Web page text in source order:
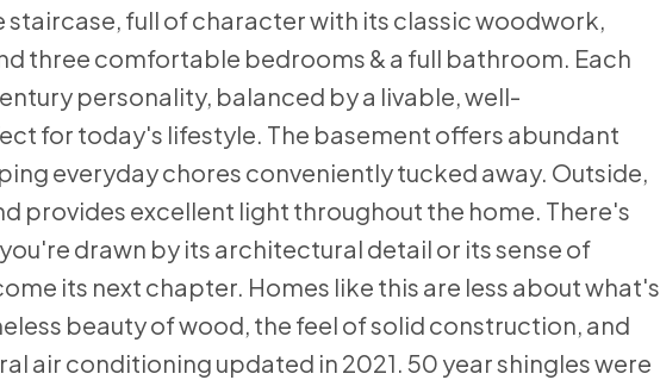
staircase, full of character with its classic woodwork,
three comfortable bedrooms & a full bathroom. Each
personality, balanced by a livable, well-
for today's lifestyle. The basement offers abundant
everyday chores conveniently tucked away. Outside,
provides excellent light throughout the home. There's
drawn by its architectural detail or its sense of
its next chapter. Homes like this are less about what's
beauty of wood, the feel of solid construction, and
air conditioning updated in 2021. 50 year shingles were